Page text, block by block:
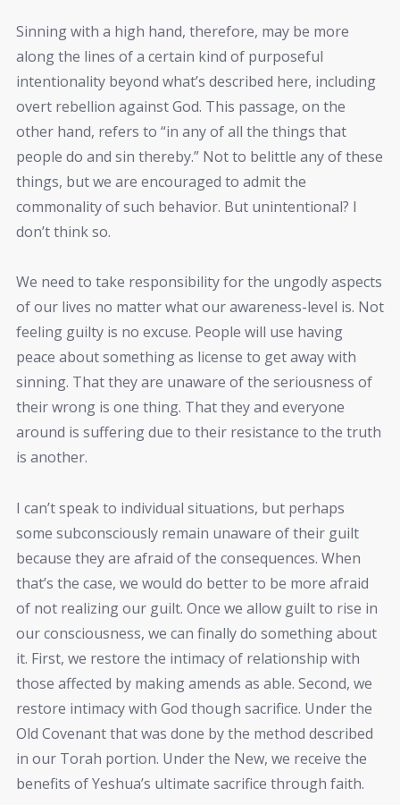
Sinning with a high hand, therefore, may be more
along the lines of a certain kind of purposeful
intentionality beyond what’s described here, including
overt rebellion against God. This passage, on the
other hand, refers to “in any of all the things that
people do and sin thereby.” Not to belittle any of these
things, but we are encouraged to admit the
commonality of such behavior. But unintentional? I
don’t think so.
We need to take responsibility for the ungodly aspects
of our lives no matter what our awareness-level is. Not
feeling guilty is no excuse. People will use having
peace about something as license to get away with
sinning. That they are unaware of the seriousness of
their wrong is one thing. That they and everyone
around is suffering due to their resistance to the truth
is another.
I can’t speak to individual situations, but perhaps
some subconsciously remain unaware of their guilt
because they are afraid of the consequences. When
that’s the case, we would do better to be more afraid
of not realizing our guilt. Once we allow guilt to rise in
our consciousness, we can finally do something about
it. First, we restore the intimacy of relationship with
those affected by making amends as able. Second, we
restore intimacy with God though sacrifice. Under the
Old Covenant that was done by the method described
in our Torah portion. Under the New, we receive the
benefits of Yeshua’s ultimate sacrifice through faith.